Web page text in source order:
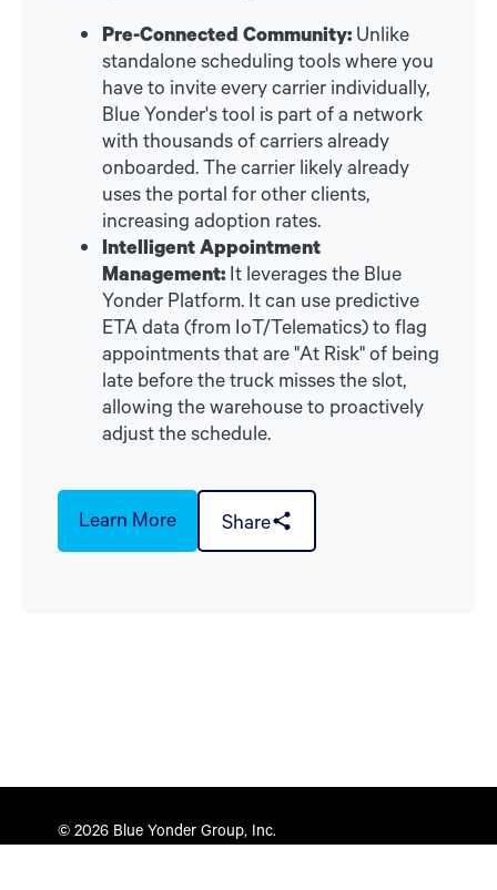
Pre-Connected Community: Unlike
standalone scheduling tools where you
have to invite every carrier individually,
Blue Yonder's tool is part of a network
with thousands of carriers already
onboarded. The carrier likely already
uses the portal for other clients,
increasing adoption rates.
Intelligent Appointment
Management: It leverages the Blue
Yonder Platform. It can use predictive
ETA data (from IoT/Telematics) to flag
appointments that are "At Risk" of being
late before the truck misses the slot,
allowing the warehouse to proactively
adjust the schedule.
Learn More Share
© 2026 Blue Yonder Group, Inc.